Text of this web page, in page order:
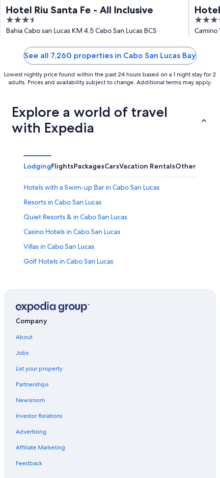
Hotel Riu Santa Fe - All Inclusive
3.5
out
Bahia Cabo san Lucas KM 4.5 Cabo San Lucas BCS
4.5
out
5
Camino
See all 7,260 properties in Cabo San Lucas Bay
Lowest nightly price found within the past 24 hours based on a 1 night stay for 2
adults. Prices and availability subject to change. Additional terms may apply.
Explore a world of travel
with Expedia
LodgingFlightsPackagesCarsVacation RentalsOther
Hotels with a Swim-up Bar in Cabo San Lucas
Resorts in Cabo San Lucas
Quiet Resorts & in Cabo San Lucas
Casino Hotels in Cabo San Lucas
Villas in Cabo San Lucas
Golf Hotels in Cabo San Lucas
Waterpark Hotels in Cabo San Lucas
All-Inclusive Resorts in Pedregal
Adults Only Resorts & in Cabo San Lucas
Hotels near Cabo San Lucas Bay
Fishing Resorts & in Cabo San Lucas
Hotels with Laundry Facilities in Cabo San Lucas
Company
About
Jobs
List your property
Partnerships
Newsroom
Investor Relations
Advertising
Affiliate Marketing
Feedback